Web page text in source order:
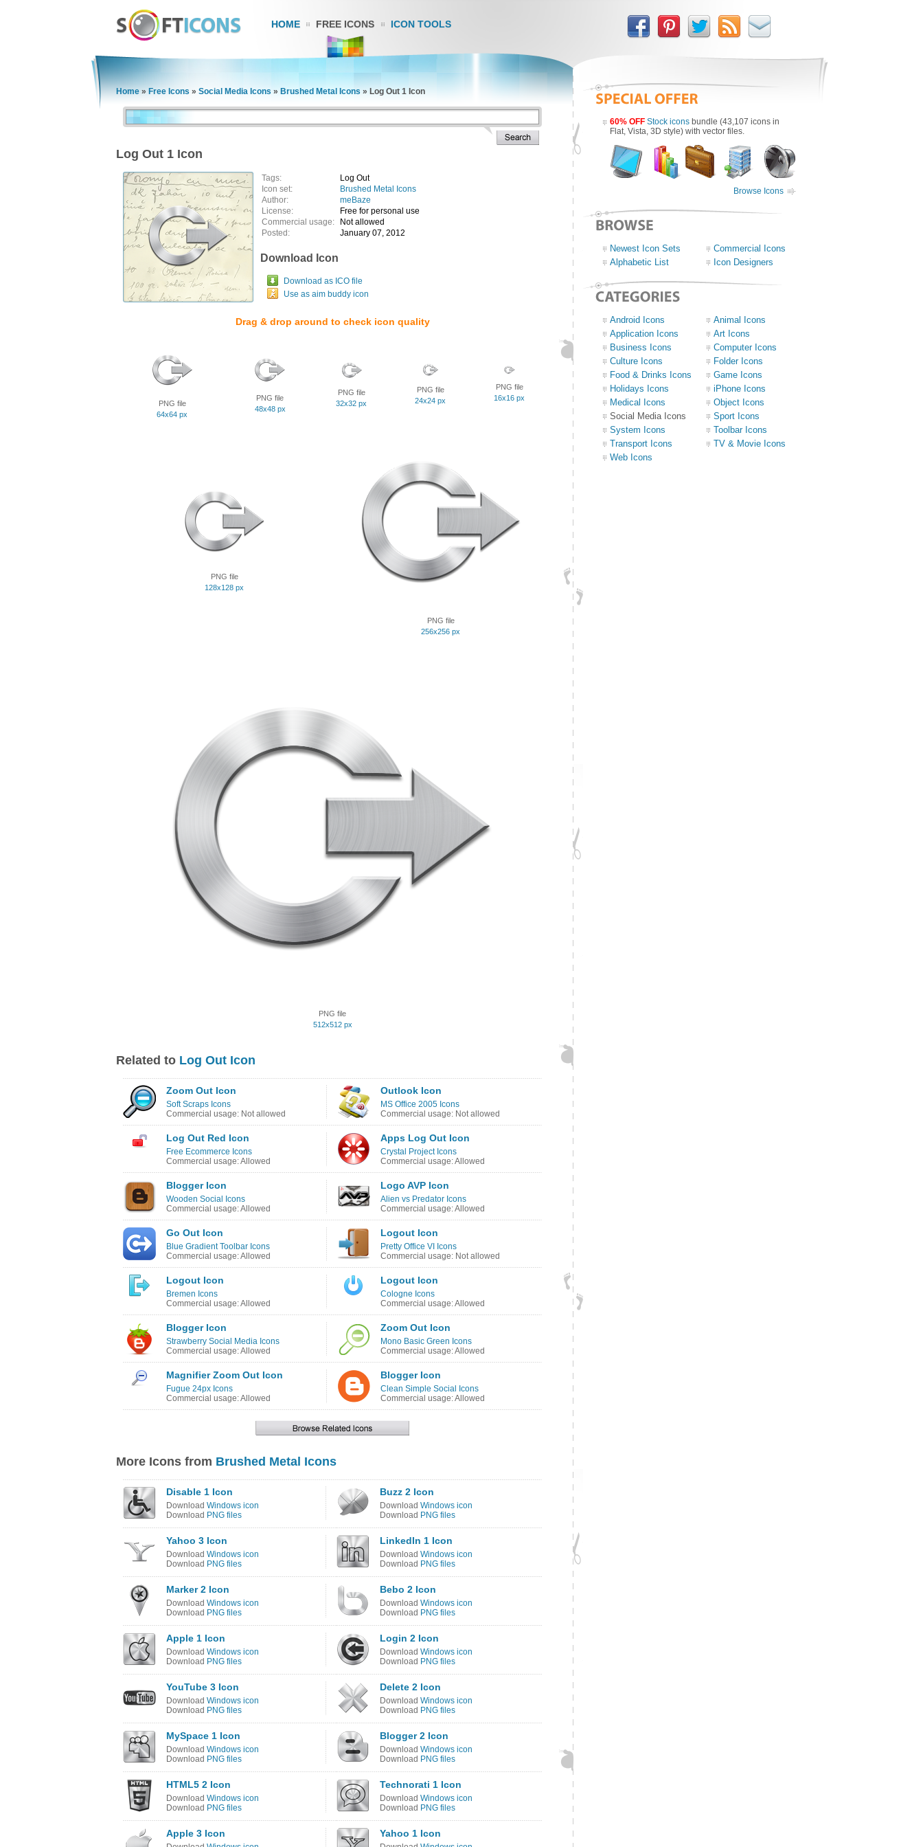
HOME FREE ICONS ICON TOOLS
Home » Free Icons » Social Media Icons » Brushed Metal Icons » Log Out 1 Icon
Log Out 1 Icon
Tags:
Log Out
Icon set:
Brushed Metal Icons
Author:
meBaze
License:
Free for personal use
Commercial usage:
Not allowed
Posted:
January 07, 2012
Download Icon
Download as ICO file
Use as aim buddy icon
Drag & drop around to check icon quality
PNG file
64x64 px
PNG file
48x48 px
PNG file
32x32 px
PNG file
24x24 px
PNG file
16x16 px
PNG file
128x128 px
PNG file
256x256 px
PNG file
512x512 px
Related to Log Out Icon
Zoom Out Icon
Soft Scraps Icons
Commercial usage: Not allowed
Outlook Icon
MS Office 2005 Icons
Commercial usage: Not allowed
Log Out Red Icon
Free Ecommerce Icons
Commercial usage: Allowed
Apps Log Out Icon
Crystal Project Icons
Commercial usage: Allowed
Blogger Icon
Wooden Social Icons
Commercial usage: Allowed
Logo AVP Icon
Alien vs Predator Icons
Commercial usage: Allowed
Go Out Icon
Blue Gradient Toolbar Icons
Commercial usage: Allowed
Logout Icon
Pretty Office VI Icons
Commercial usage: Not allowed
Logout Icon
Bremen Icons
Commercial usage: Allowed
Logout Icon
Cologne Icons
Commercial usage: Allowed
Blogger Icon
Strawberry Social Media Icons
Commercial usage: Allowed
Zoom Out Icon
Mono Basic Green Icons
Commercial usage: Allowed
Magnifier Zoom Out Icon
Fugue 24px Icons
Commercial usage: Allowed
Blogger Icon
Clean Simple Social Icons
Commercial usage: Allowed
More Icons from Brushed Metal Icons
Disable 1 Icon
Download Windows icon
Download PNG files
Buzz 2 Icon
Download Windows icon
Download PNG files
Yahoo 3 Icon
Download Windows icon
Download PNG files
LinkedIn 1 Icon
Download Windows icon
Download PNG files
Marker 2 Icon
Download Windows icon
Download PNG files
Bebo 2 Icon
Download Windows icon
Download PNG files
Apple 1 Icon
Download Windows icon
Download PNG files
Login 2 Icon
Download Windows icon
Download PNG files
YouTube 3 Icon
Download Windows icon
Download PNG files
Delete 2 Icon
Download Windows icon
Download PNG files
MySpace 1 Icon
Download Windows icon
Download PNG files
Blogger 2 Icon
Download Windows icon
Download PNG files
HTML5 2 Icon
Download Windows icon
Download PNG files
Technorati 1 Icon
Download Windows icon
Download PNG files
Apple 3 Icon Yahoo 1 Icon
60% OFF Stock icons bundle (43,107 icons in
Flat, Vista, 3D style) with vector files.
Browse Icons
Newest Icon Sets
Commercial Icons
Alphabetic List
Icon Designers
Android Icons
Animal Icons
Application Icons
Art Icons
Business Icons
Computer Icons
Culture Icons
Folder Icons
Food & Drinks Icons
Game Icons
Holidays Icons
iPhone Icons
Medical Icons
Object Icons
Social Media Icons
Sport Icons
System Icons
Toolbar Icons
Transport Icons
TV & Movie Icons
Web Icons